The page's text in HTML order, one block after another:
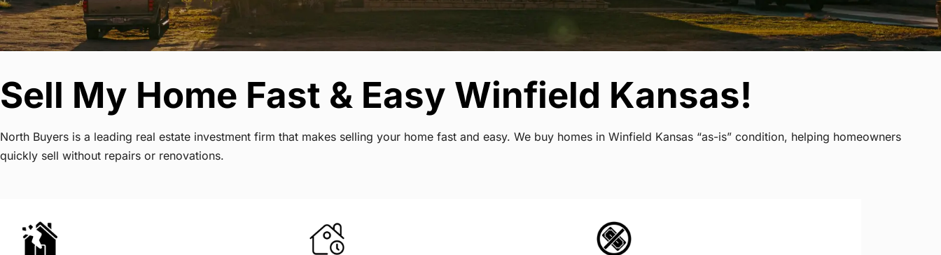
Sell My Home Fast & Easy Winfield Kansas!
North Buyers is a leading real estate investment firm that makes selling your home fast and easy. We buy homes in Winfield Kansas “as-is” condition, helping homeowners
quickly sell without repairs or renovations.